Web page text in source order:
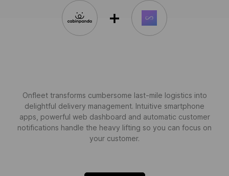
Onfleet transforms cumbersome last-mile logistics into
delightful delivery management. Intuitive smartphone
apps, powerful web dashboard and automatic customer
notifications handle the heavy lifting so you can focus on
your customer.